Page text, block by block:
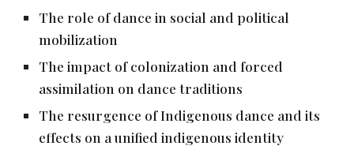
The role of dance in social and political
mobilization
The impact of colonization and forced
assimilation on dance traditions
The resurgence of Indigenous dance and its
effects on a unified indigenous identity